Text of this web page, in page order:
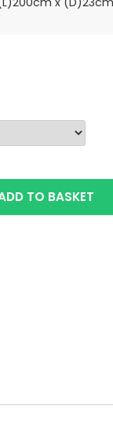
TO BASKET